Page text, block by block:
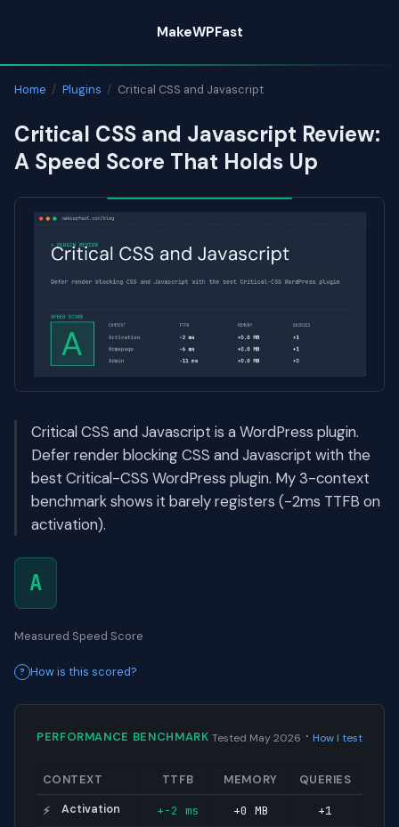
content
MakeWPFast
Home / Plugins / Critical CSS and Javascript
Critical CSS and Javascript Review:
A Speed Score That Holds Up
Critical CSS and Javascript is a WordPress plugin.
Defer render blocking CSS and Javascript with the
best Critical-CSS WordPress plugin. My 3-context
benchmark shows it barely registers (-2ms TTFB on
activation).
A
Measured Speed Score
How is this scored?
PERFORMANCE BENCHMARK Tested May 2026 · How I test
CONTEXT TTFB MEMORY QUERIES
⚡ Activation +-2 ms +0 MB +1